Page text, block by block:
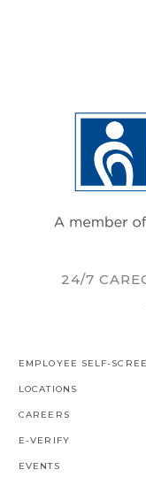
24/7
EMPLOYEE SELF-
LOCATIONS
CAREERS
E-VERIFY
EVENTS